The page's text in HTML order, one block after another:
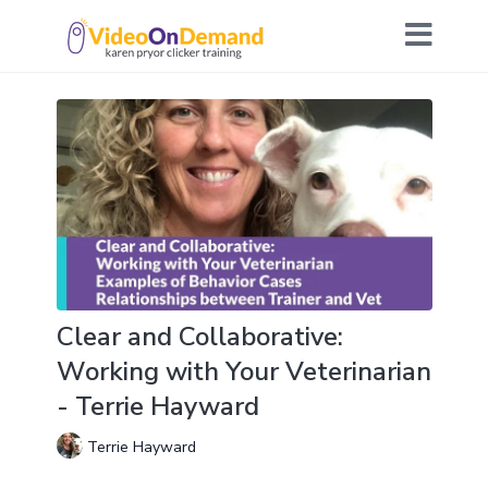
Clear and Collaborative:
Working with Your Veterinarian
- Terrie Hayward
Terrie Hayward